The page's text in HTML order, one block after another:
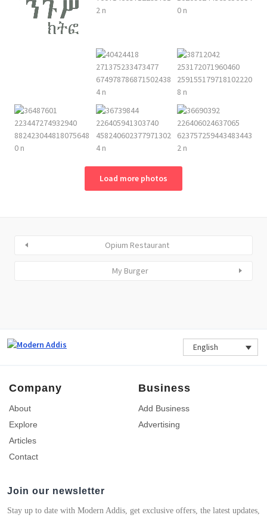
Load more photos
Opium Restaurant
My Burger
English
Company
About
Explore
Articles
Contact
Business
Add Business
Advertising
Join our newsletter
Stay up to date with Modern Addis, get exclusive offers, the latest updates,